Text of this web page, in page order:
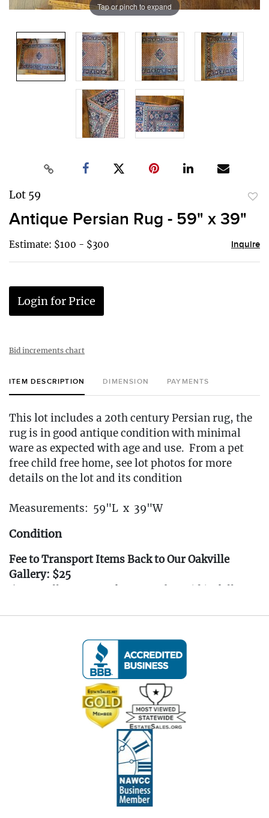
Tap or pinch to expand
Lot 59
Antique Persian Rug - 59" x 39"
Estimate: $100 - $300 Inquire
Login for Price
Bid increments chart
ITEM DESCRIPTION DIMENSION PAYMENTS
This lot includes a 20th century Persian rug, the
rug is in good antique condition with minimal
ware as expected with age and use. From a pet
free child free home, see lot photos for more
details on the lot and its condition
Measurements: 59"L x 39"W
Condition
Fee to Transport Items Back to Our Oakville
Gallery: $25
(Note: All transport fees must be paid in full
Transport requests must be submitted no later
---- IMPORTANT: ALL BIDDERS MUST READ
THE INFORMATION BELOW ----
Pickup Information:
April 4th - April 6th, 2025
(All items must be picked up at the estate in New
Haven, CT. Pickup is by appointment only.)
11:00 AM to 3:00 PM
10:00 AM to 3:00 PM
10:00 AM to 3:00 PM
After the auction, you will receive an email with a